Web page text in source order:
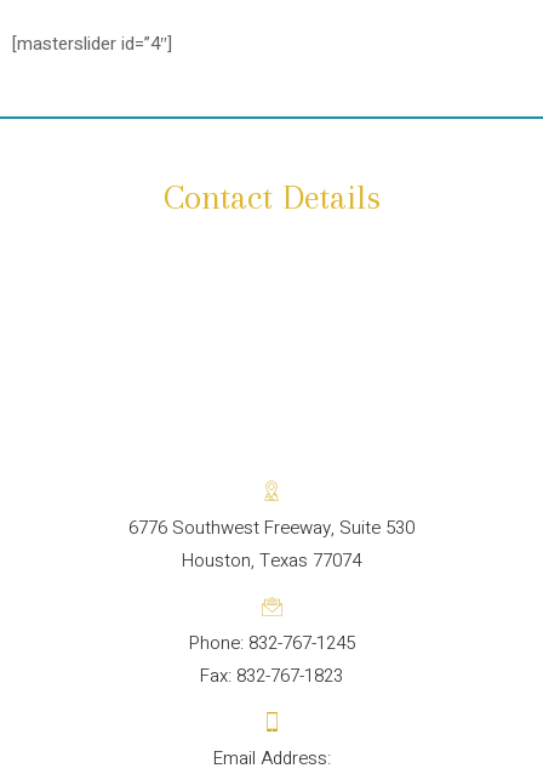
[masterslider id=”4″]
Contact Details
6776 Southwest Freeway, Suite 530
Houston, Texas 77074
Phone: 832-767-1245
Fax: 832-767-1823
Email Address: